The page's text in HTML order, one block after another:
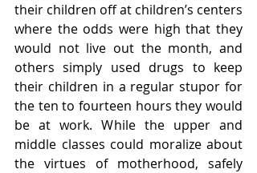
their children off at children’s centers
where the odds were high that they
would not live out the month, and
others simply used drugs to keep
their children in a regular stupor for
the ten to fourteen hours they would
be at work. While the upper and
middle classes could moralize about
the virtues of motherhood, safely